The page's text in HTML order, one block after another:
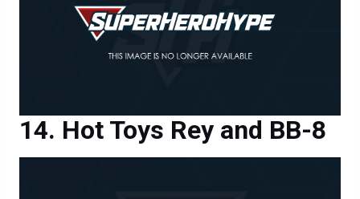
Hot Toys Rey and BB-8